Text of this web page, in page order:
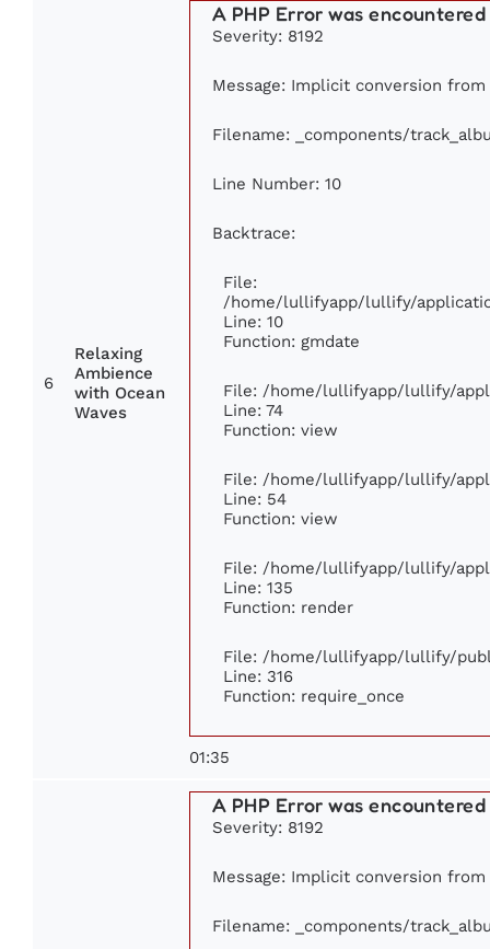
6
Relaxing
Ambience
with Ocean
Waves
A PHP Error was encountered
Severity: 8192
Message: Implicit conversion
Filename: _components/
Line Number: 10
Backtrace:
File:
/home/lullifyapp/lullify/
Line: 10
Function: gmdate
File: /home/lullifyapp/lullify/
Line: 74
Function: view
File: /home/lullifyapp/lullify/
Line: 54
Function: view
File: /home/lullifyapp/lullify/
Line: 135
Function: render
File: /home/lullifyapp/lullify/
Line: 316
Function: require_once
01:35
A PHP Error was encountered
Severity: 8192
Message: Implicit conversion
Filename: _components/